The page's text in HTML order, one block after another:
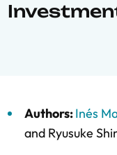
Authors:Inés
and Ryusuke